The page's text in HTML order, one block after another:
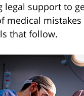
support to
medical mistakes
that follow.